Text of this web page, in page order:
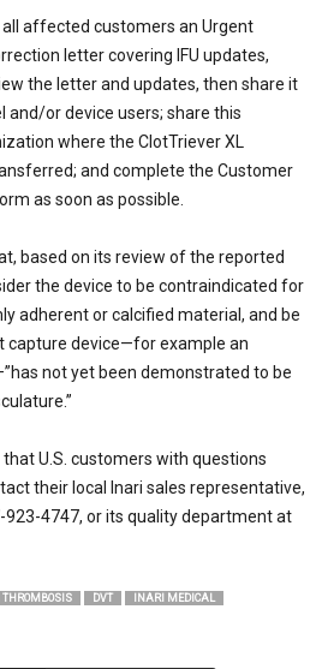
all affected customers an Urgent
letter covering IFU updates,
the letter and updates, then share it
and/or device users; share this
where the ClotTriever XL
and complete the Customer
as soon as possible.
based on its review of the reported
the device to be contraindicated for
adherent or calcified material, and be
capture device—for example an
not yet been demonstrated to be
U.S. customers with questions
their local Inari sales representative,
923-4747, or its quality department at
THROMBOSIS DVT
INARI MEDICAL